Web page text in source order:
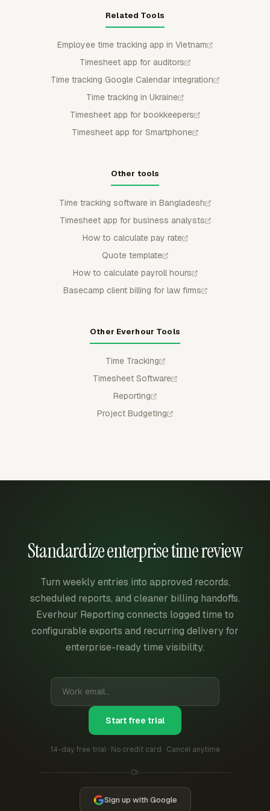
Related Tools
Employee time tracking app in Vietnam
Timesheet app for auditors
Time tracking Google Calendar integration
Time tracking in Ukraine
Timesheet app for bookkeepers
Timesheet app for Smartphone
Other tools
Time tracking software in Bangladesh
Timesheet app for business analysts
How to calculate pay rate
Quote template
How to calculate payroll hours
Basecamp client billing for law firms
Other Everhour Tools
Time Tracking
Timesheet Software
Reporting
Project Budgeting
Standardize enterprise time review
Turn weekly entries into approved records,
scheduled reports, and cleaner billing handoffs.
Everhour Reporting connects logged time to
configurable exports and recurring delivery for
enterprise-ready time visibility.
Start free trial
14-day free trial · No credit card · Cancel anytime
Or
Sign up with Google